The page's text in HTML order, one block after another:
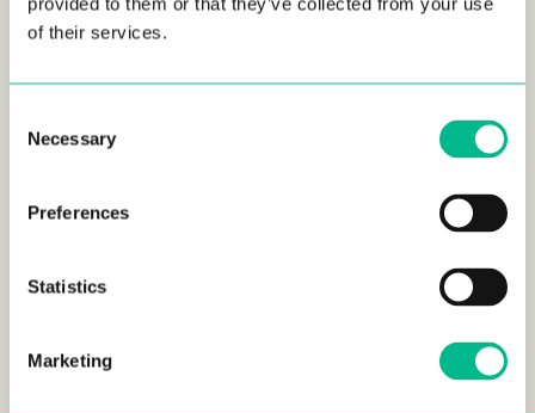
of their services.
Selection
Necessary
Preferences
Statistics
Marketing
Résidence Familiale Sainte-Anne, Marseille,